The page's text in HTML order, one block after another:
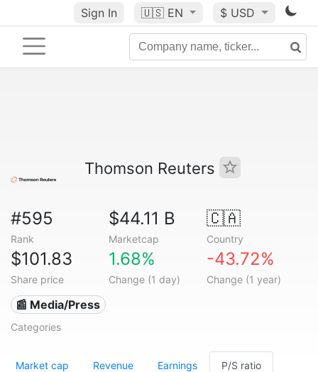
Sign In 🇺🇸 EN $ USD
Thomson Reuters
#595
Rank
$44.11 B
Marketcap
🇨🇦
Country
$101.83
Share price
1.68%
Change (1 day)
-43.72%
Change (1 year)
📰 Media/Press
Categories
Market cap Revenue Earnings P/S ratio